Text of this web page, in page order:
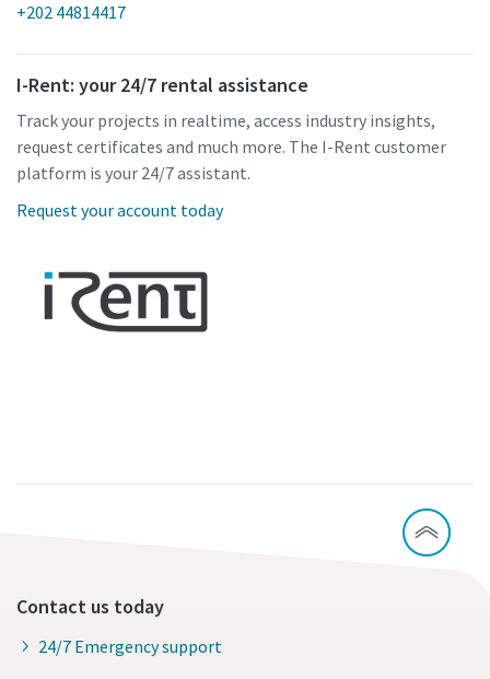
+202 44814417
I-Rent: your 24/7 rental assistance
Track your projects in realtime, access industry insights,
request certificates and much more. The I-Rent customer
platform is your 24/7 assistant.
Request your account today
Contact us today
24/7 Emergency support